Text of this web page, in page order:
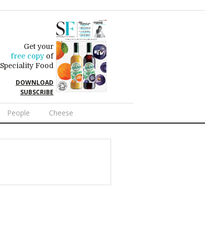
Get your
free copyof
Speciality Food
DOWNLOAD
SUBSCRIBE
People Cheese